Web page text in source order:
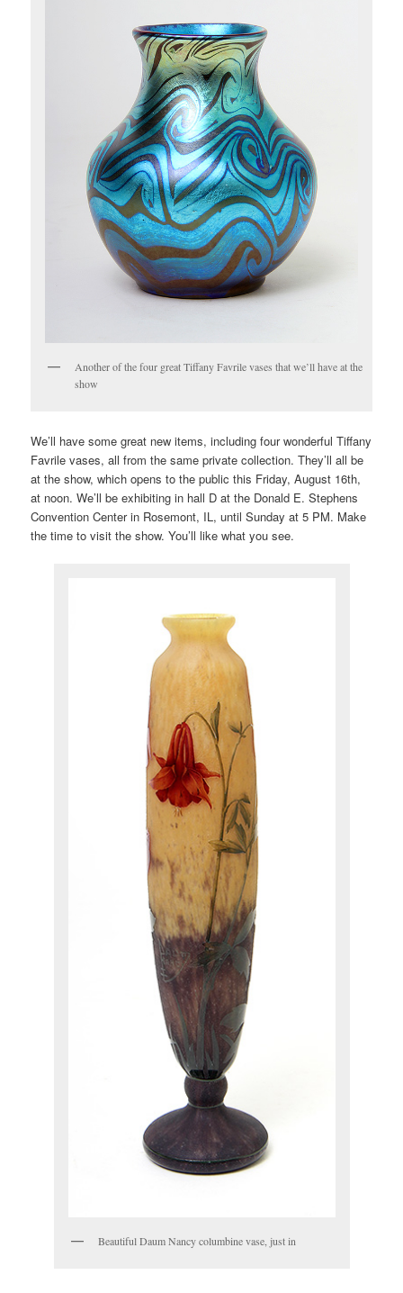
Another of the four great Tiffany Favrile vases that we’ll have at the
show
We’ll have some great new items, including four wonderful Tiffany
Favrile vases, all from the same private collection. They’ll all be
at the show, which opens to the public this Friday, August 16th,
at noon. We’ll be exhibiting in hall D at the Donald E. Stephens
Convention Center in Rosemont, IL, until Sunday at 5 PM. Make
the time to visit the show. You’ll like what you see.
Beautiful Daum Nancy columbine vase, just in